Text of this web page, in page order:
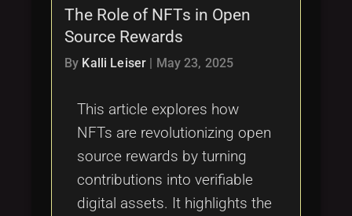
Latest Articles
Categories
The Role of NFTs in Open
Source Rewards
By Kalli Leiser May 23, 2025
This article explores how
NFTs are revolutionizing open
source rewards by turning
contributions into verifiable
digital assets. It highlights the